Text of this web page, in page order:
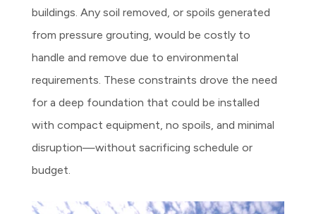
buildings. Any soil removed, or spoils generated
from pressure grouting, would be costly to
handle and remove due to environmental
requirements. These constraints drove the need
for a deep foundation that could be installed
with compact equipment, no spoils, and minimal
disruption—without sacrificing schedule or
budget.